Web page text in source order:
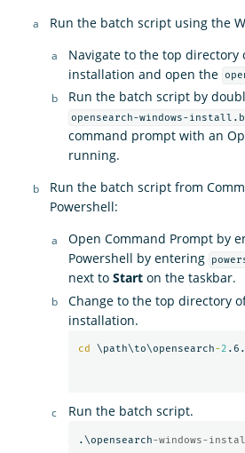
Run the batch script using the
Navigate to the top directory
installation and open the
Run the batch script by
opensearch-windows-
command prompt with an
running.
Run the batch script from
Powershell:
Open Command Prompt by
Powershell by entering
next to Start on the taskbar.
Change to the top directory
installation.
cd \path\to\opensearch-2
Run the batch script.
.\opensearch-windows-